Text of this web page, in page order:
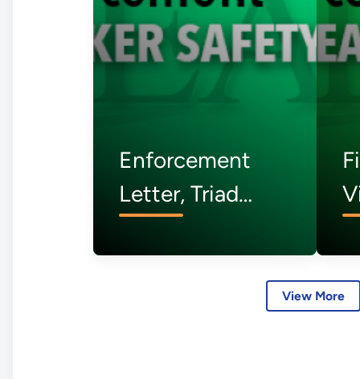
Enforcement
Letter, Triad
Security, LLC -
View More